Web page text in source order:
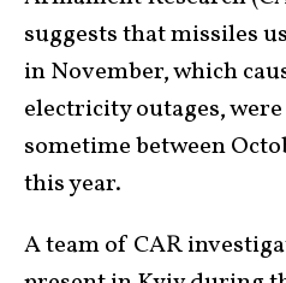
suggests that missiles
in November, which
electricity outages,
sometime between
this year.
A team of CAR